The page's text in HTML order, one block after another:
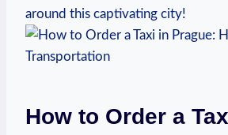
⁤around ⁣this captivating‍ city!
How to Order a